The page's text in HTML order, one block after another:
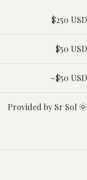
$250 USD
$50 USD
~$50 USD
Provided by Sr Sol 🌞